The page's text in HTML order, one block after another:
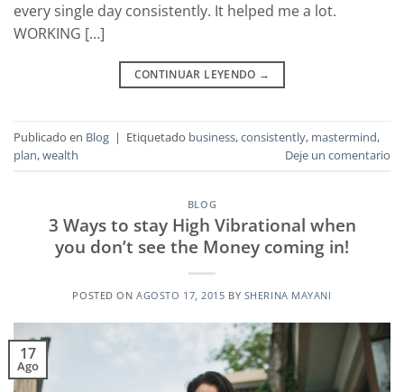
every single day consistently. It helped me a lot.
WORKING […]
CONTINUAR LEYENDO →
Publicado en Blog | Etiquetado business,consistently, mastermind,
plan,wealth Deje un comentario
BLOG
3 Ways to stay High Vibrational when
you don’t see the Money coming in!
POSTED ONAGOSTO 17, 2015 BY SHERINA MAYANI
17
Ago